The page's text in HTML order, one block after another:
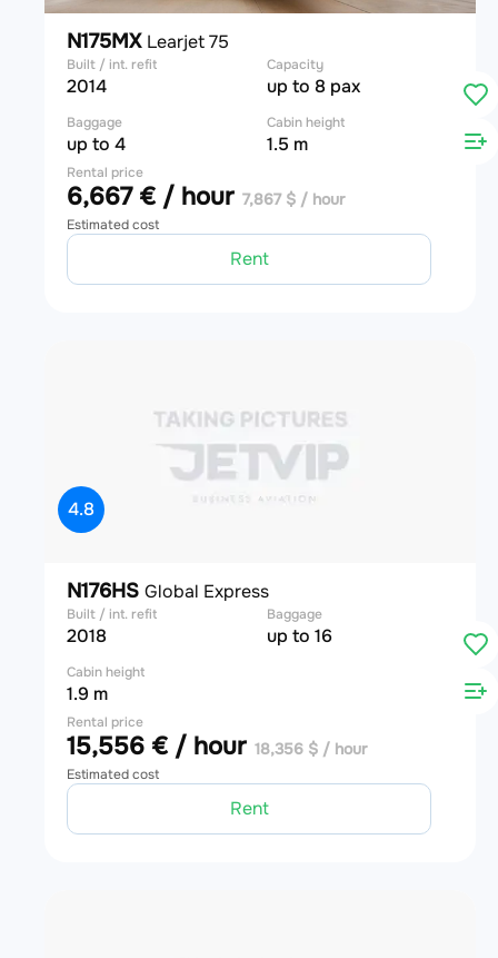
N175MX Learjet 75
Built / int. refit
2014
Capacity
up to 8 pax
Baggage
up to 4
Cabin height
1.5 m
Rental price
6,667 € / hour 7,867 $ / hour
Estimated cost
Rent
4.8
N176HS Global Express
Built / int. refit
2018
Baggage
up to 16
Cabin height
1.9 m
Rental price
15,556 € / hour 18,356 $ / hour
Estimated cost
Rent